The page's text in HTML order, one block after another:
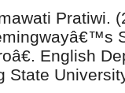
Pratiwi.
English
State